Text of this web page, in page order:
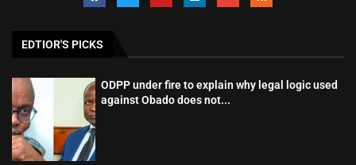
EDTIOR'S PICKS
ODPP under fire to explain why legal logic used
against Obado does not...